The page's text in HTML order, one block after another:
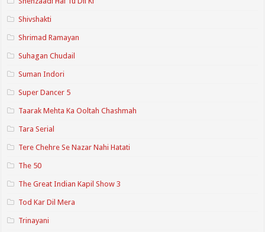
Shivshakti
Shrimad Ramayan
Suhagan Chudail
Suman Indori
Super Dancer 5
Taarak Mehta Ka Ooltah Chashmah
Tara Serial
Tere Chehre Se Nazar Nahi Hatati
The 50
The Great Indian Kapil Show 3
Tod Kar Dil Mera
Trinayani